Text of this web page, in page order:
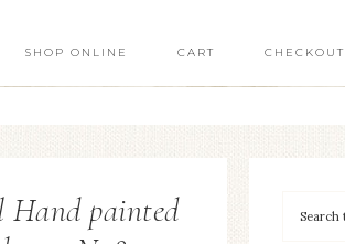
SHOP ONLINE CART CHECKOUT
Hand painted